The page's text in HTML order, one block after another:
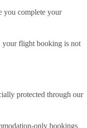
you complete your
your flight booking is not
protected through our
only bookings